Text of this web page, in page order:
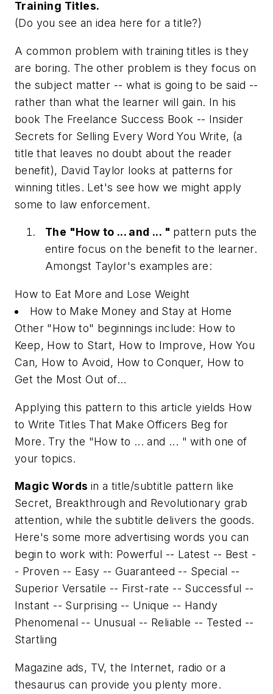
Training Titles.
(Do you see an idea here for a title?)
A common problem with training titles is they
are boring. The other problem is they focus on
the subject matter -- what is going to be said --
rather than what the learner will gain. In his
book The Freelance Success Book -- Insider
Secrets for Selling Every Word You Write, (a
title that leaves no doubt about the reader
benefit), David Taylor looks at patterns for
winning titles. Let's see how we might apply
some to law enforcement.
The "How to ... and ... " pattern puts the
entire focus on the benefit to the learner.
Amongst Taylor's examples are:
How to Eat More and Lose Weight
How to Make Money and Stay at Home
Other "How to" beginnings include: How to
Keep, How to Start, How to Improve, How You
Can, How to Avoid, How to Conquer, How to
Get the Most Out of...
Applying this pattern to this article yields How
to Write Titles That Make Officers Beg for
More. Try the "How to ... and ... " with one of
your topics.
Magic Words in a title/subtitle pattern like
Secret, Breakthrough and Revolutionary grab
attention, while the subtitle delivers the goods.
Here's some more advertising words you can
begin to work with: Powerful -- Latest -- Best -
- Proven -- Easy -- Guaranteed -- Special --
Superior Versatile -- First-rate -- Successful --
Instant -- Surprising -- Unique -- Handy
Phenomenal -- Unusual -- Reliable -- Tested --
Startling
Magazine ads, TV, the Internet, radio or a
thesaurus can provide you plenty more.